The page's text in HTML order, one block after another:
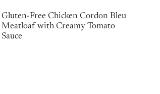
Gluten-Free Chicken Cordon Bleu
Meatloaf with Creamy Tomato
Sauce